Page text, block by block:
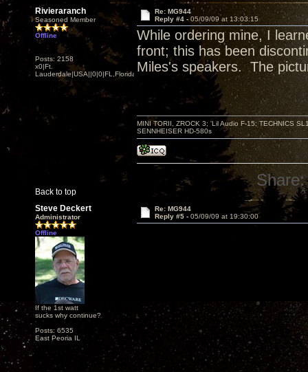
Rivieraranch
Seasoned Member
Offline
Posts: 2158
x0|Ft.
Lauderdale|USA||0|0|FL,Florida
Re: MG944
Reply #4 - 05/09/09 at 13:03:15
While ordering mine, I
front; this has been
Miles's speakers. The
Back to top
MINI TORII, ZROCK 3; 'Lil Audio F-15; TECHNICS
SENNHEISER HD-580s
Share:
Steve Deckert
Administrator
Offline
If the 1st watt
sucks why continue?
Posts: 6535
East Peoria IL
Re: MG944
Reply #5 - 05/09/09 at 19:30:00